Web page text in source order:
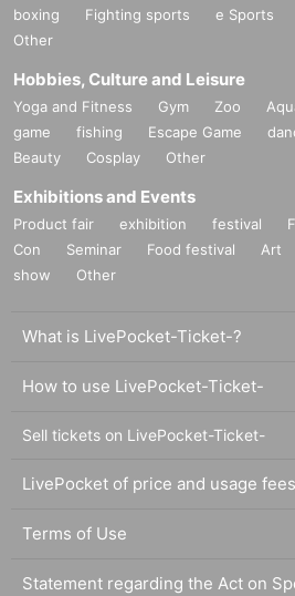
boxing
Fighting sports e Sports
Other
Hobbies, Culture and Leisure
Yoga and Fitness Gym Zoo
game
fishing Escape Game
Beauty
Cosplay Other
Exhibitions and Events
Product fair exhibition festival
Con
Seminar Food festival Art
show
Other
What is LivePocket-Ticket-?
How to use LivePocket-Ticket-
Sell tickets on LivePocket-Ticket-
LivePocket of price and usage fees
Terms of Use
Statement regarding the Act on